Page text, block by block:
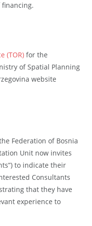
(TOR) for the
of Spatial Planning
website
Federation of Bosnia
Unit now invites
to indicate their
Consultants
that they have
experience to